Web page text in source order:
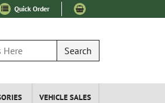
Quick Order
Search
VEHICLE SALES